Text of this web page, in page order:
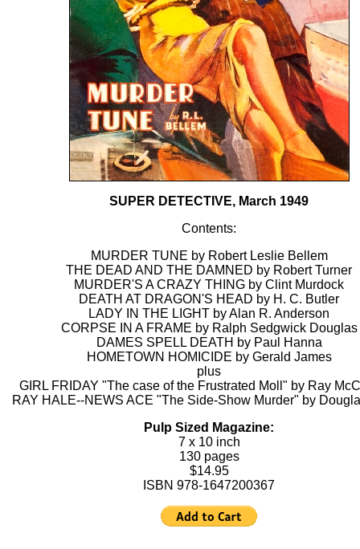
SUPER DETECTIVE, March 1949
Contents:
MURDER TUNE by Robert Leslie Bellem
THE DEAD AND THE DAMNED by Robert Turner
MURDER'S A CRAZY THING by Clint Murdock
DEATH AT DRAGON'S HEAD by H. C. Butler
LADY IN THE LIGHT by Alan R. Anderson
CORPSE IN A FRAME by Ralph Sedgwick Douglas
DAMES SPELL DEATH by Paul Hanna
HOMETOWN HOMICIDE by Gerald James
plus
GIRL FRIDAY "The case of the Frustrated Moll" by Ray
RAY HALE--NEWS ACE "The Side-Show Murder" by
Pulp Sized Magazine:
7 x 10 inch
130 pages
$14.95
ISBN 978-1647200367